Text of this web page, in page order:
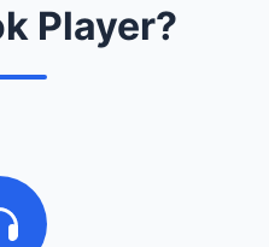
Player?